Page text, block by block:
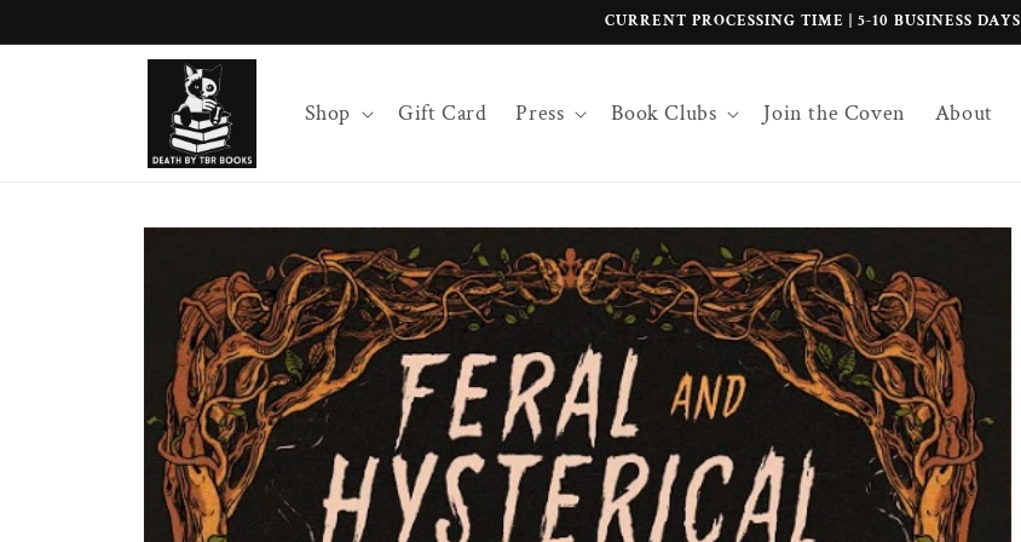
CURRENT PROCESSING TIME | 5-10 BUSINESS DAYS
Shop Gift Card Press Book Clubs Join the Coven About
Skip to
information